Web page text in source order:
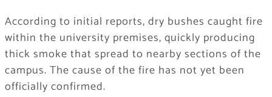
According to initial reports, dry bushes caught fire
within the university premises, quickly producing
thick smoke that spread to nearby sections of the
campus. The cause of the fire has not yet been
officially confirmed.